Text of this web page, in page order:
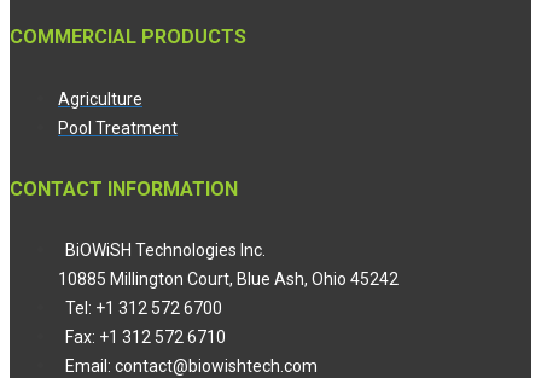
COMMERCIAL PRODUCTS
Agriculture
Pool Treatment
CONTACT INFORMATION
BiOWiSH Technologies Inc.
10885 Millington Court, Blue Ash, Ohio 45242
Tel: +1 312 572 6700
Fax: +1 312 572 6710
Email: contact@biowishtech.com